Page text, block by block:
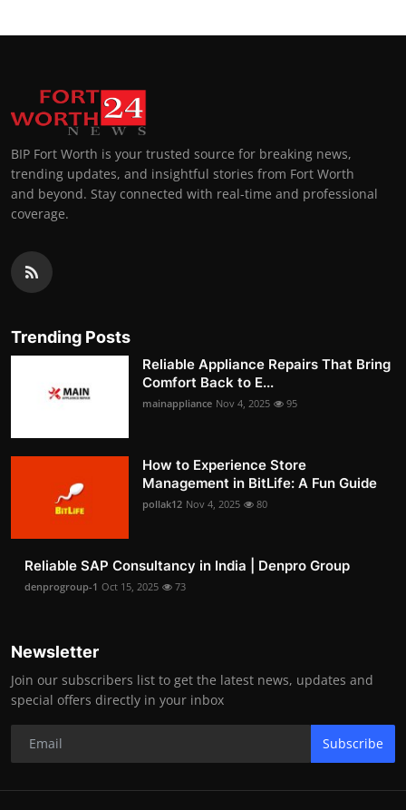
BIP Fort Worth is your trusted source for breaking news,
trending updates, and insightful stories from Fort Worth
and beyond. Stay connected with real-time and professional
coverage.
Trending Posts
Reliable Appliance Repairs That Bring
Comfort Back to E...
mainappliance Nov 4, 2025 95
How to Experience Store
Management in BitLife: A Fun Guide
pollak12 Nov 4, 2025 80
Reliable SAP Consultancy in India | Denpro Group
denprogroup-1 Oct 15, 2025 73
Newsletter
Join our subscribers list to get the latest news, updates and
special offers directly in your inbox
Subscribe